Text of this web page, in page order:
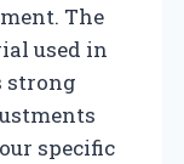
The
used in
strong
specific